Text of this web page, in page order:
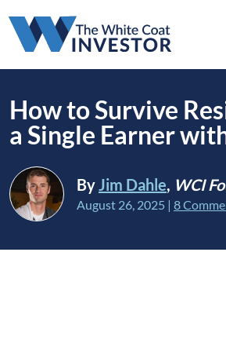
How to Survive
a Single Earner
ByJim Dahle, WCI
August 26, 2025 | 8